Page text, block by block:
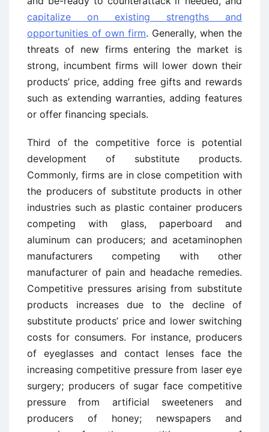
capitalize on existing strengths and
opportunities of own firm. Generally, when the
threats of new firms entering the market is
strong, incumbent firms will lower down their
products’ price, adding free gifts and rewards
such as extending warranties, adding features
or offer financing specials.
Third of the competitive force is potential
development of substitute products.
Commonly, firms are in close competition with
the producers of substitute products in other
industries such as plastic container producers
competing with glass, paperboard and
aluminum can producers; and acetaminophen
manufacturers competing with other
manufacturer of pain and headache remedies.
Competitive pressures arising from substitute
products increases due to the decline of
substitute products’ price and lower switching
costs for consumers. For instance, producers
of eyeglasses and contact lenses face the
increasing competitive pressure from laser eye
surgery; producers of sugar face competitive
pressure from artificial sweeteners and
producers of honey; newspapers and